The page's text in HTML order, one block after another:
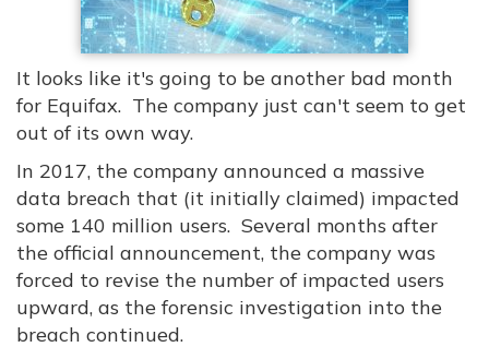
It looks like it's going to be another bad month
for Equifax. The company just can't seem to get
out of its own way.
In 2017, the company announced a massive
data breach that (it initially claimed) impacted
some 140 million users. Several months after
the official announcement, the company was
forced to revise the number of impacted users
upward, as the forensic investigation into the
breach continued.